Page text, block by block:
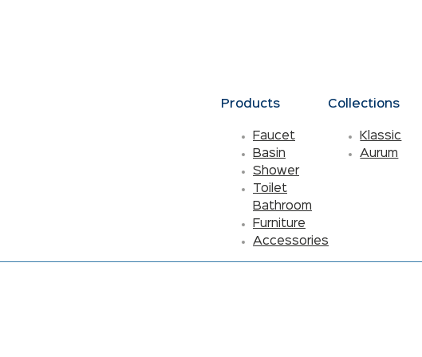
Products
Faucet
Basin
Shower
Toilet
Bathroom
Furniture
Accessories
Collections
Klassic
Aurum